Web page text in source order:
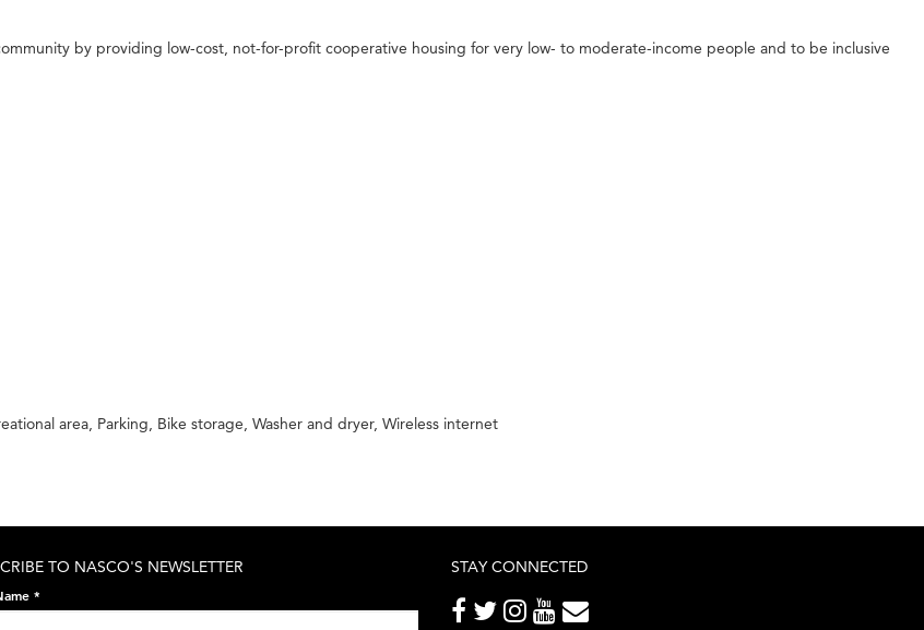
by providing low-cost, not-for-profit cooperative housing for very low- to moderate-income people and to be inclusive
area, Parking, Bike storage, Washer and dryer, Wireless internet
TO NASCO'S NEWSLETTER
*
STAY CONNECTED